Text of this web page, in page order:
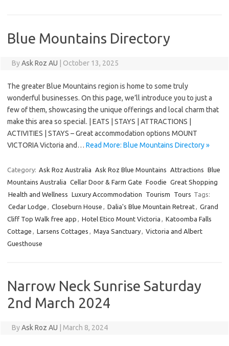
Blue Mountains Directory
ByAsk Roz AU October 13, 2025
The greater Blue Mountains region is home to some truly
wonderful businesses. On this page, we’ll introduce you to just a
few of them, showcasing the unique offerings and local charm that
make this area so special. | EATS | STAYS | ATTRACTIONS |
ACTIVITIES | STAYS – Great accommodation options MOUNT
VICTORIA Victoria and… Read More: Blue Mountains Directory »
Category: Ask Roz Australia Ask Roz Blue Mountains Attractions Blue
Mountains Australia Cellar Door & Farm Gate Foodie Great Shopping
Health and Wellness Luxury Accommodation Tourism Tours Tags:
Cedar Lodge , Closeburn House , Dalia's Blue Mountain Retreat, Grand
Cliff Top Walk free app , Hotel Etico Mount Victoria , Katoomba Falls
Cottage , Larsens Cottages , Maya Sanctuary, Victoria and Albert
Guesthouse
Narrow Neck Sunrise Saturday
2nd March 2024
ByAsk Roz AU March 8, 2024